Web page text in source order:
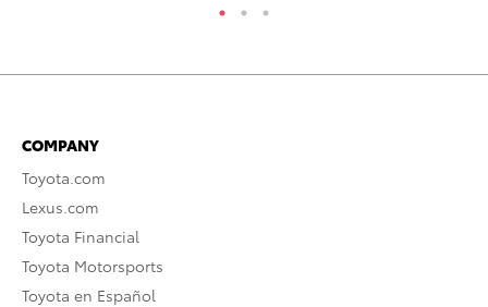
COMPANY
Toyota.com
Lexus.com
Toyota Financial
Toyota Motorsports
Toyota en Español